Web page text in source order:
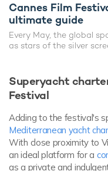
Cannes Film
ultimate guide
Every May, the global
as stars of the silver
Superyacht
Festival
Adding to the festival's
Mediterranean yacht
With close proximity to
an ideal platform for a
as a private and